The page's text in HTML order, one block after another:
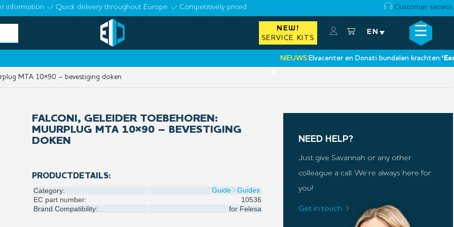
information Quick delivery throughout Europe Competitively priced Customer service
NEW!
SERVICE KITS
EN ☰
NIEUWS:Elvacenter en Donati bundelen krachten:‘Een
×
MTA 10×90 – bevestiging doken
FALCONI, GELEIDER TOEBEHOREN:
MUURPLUG MTA 10×90 – BEVESTIGING
DOKEN
PRODUCTDETAILS:
Category: Guide
Guides
EC part number:
10536
Brand Compatibility:
for Felesa
NEED HELP?
Just give Savannah or any other
colleague a call. We’re always here for
you!
Get in touch